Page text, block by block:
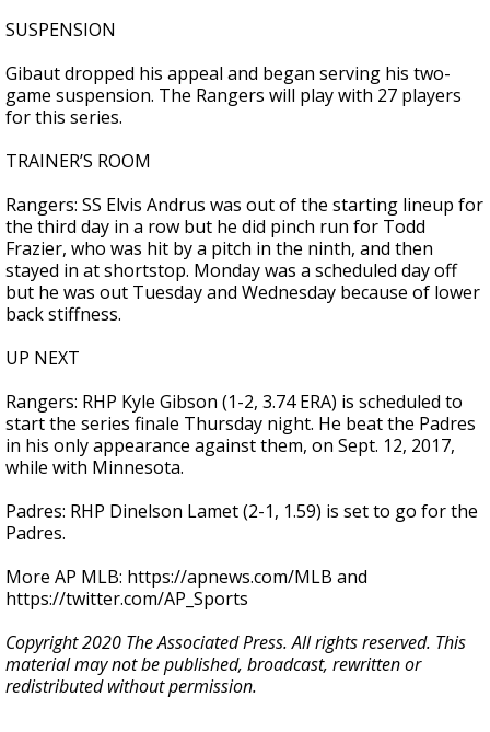
SUSPENSION
Gibaut dropped his appeal and began serving his two-
game suspension. The Rangers will play with 27 players
for this series.
TRAINER’S ROOM
Rangers: SS Elvis Andrus was out of the starting lineup for
the third day in a row but he did pinch run for Todd
Frazier, who was hit by a pitch in the ninth, and then
stayed in at shortstop. Monday was a scheduled day off
but he was out Tuesday and Wednesday because of lower
back stiffness.
UP NEXT
Rangers: RHP Kyle Gibson (1-2, 3.74 ERA) is scheduled to
start the series finale Thursday night. He beat the Padres
in his only appearance against them, on Sept. 12, 2017,
while with Minnesota.
Padres: RHP Dinelson Lamet (2-1, 1.59) is set to go for the
Padres.
More AP MLB: https://apnews.com/MLB and
https://twitter.com/AP_Sports
Copyright 2020 The Associated Press. All rights reserved. This
material may not be published, broadcast, rewritten or
redistributed without permission.